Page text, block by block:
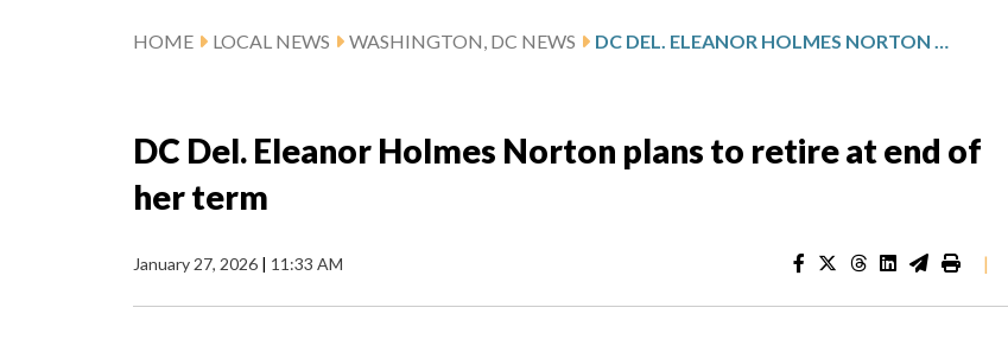
HOME LOCAL NEWS WASHINGTON, DC NEWS DC DEL. ELEANOR HOLMES NORTON PLANS TO RETIRE AT END OF HER TERM
DC Del. Eleanor Holmes Norton plans to retire at end of
her term
January 27, 2026 | 11:33 AM |